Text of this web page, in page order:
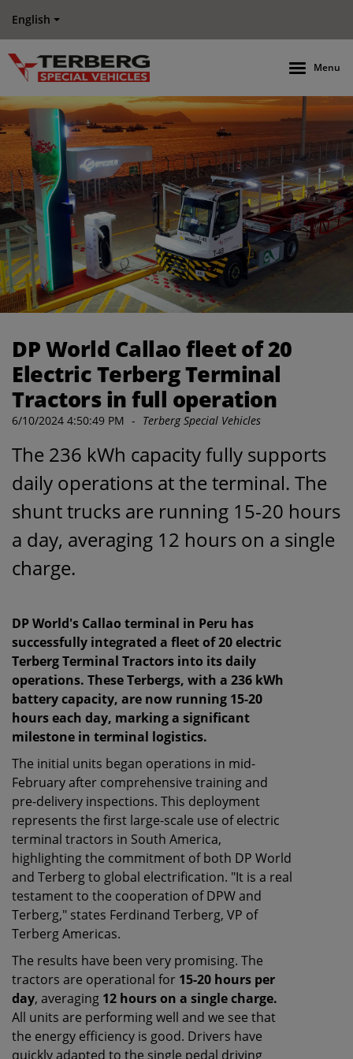
English
Menu
DP World Callao fleet of 20 Electric Terberg Terminal
DP World Callao fleet of 20
Electric Terberg Terminal
Tractors in full operation
6/10/2024 4:50:49 PM - Terberg Special Vehicles
The 236 kWh capacity fully supports
daily operations at the terminal. The
shunt trucks are running 15-20 hours
a day, averaging 12 hours on a single
charge.
DP World's Callao terminal in Peru has
successfully integrated a fleet of 20 electric
Terberg Terminal Tractors into its daily
operations. These Terbergs, with a 236 kWh
battery capacity, are now running 15-20
hours each day, marking a significant
milestone in terminal logistics.
The initial units began operations in mid-
February after comprehensive training and
pre-delivery inspections. This deployment
represents the first large-scale use of electric
terminal tractors in South America,
highlighting the commitment of both DP World
and Terberg to global electrification. "It is a real
testament to the cooperation of DPW and
Terberg," states Ferdinand Terberg, VP of
Terberg Americas.
The results have been very promising. The
tractors are operational for 15-20 hours per
day, averaging 12 hours on a single charge.
All units are performing well and we see that
the energy efficiency is good. Drivers have
quickly adapted to the single pedal driving